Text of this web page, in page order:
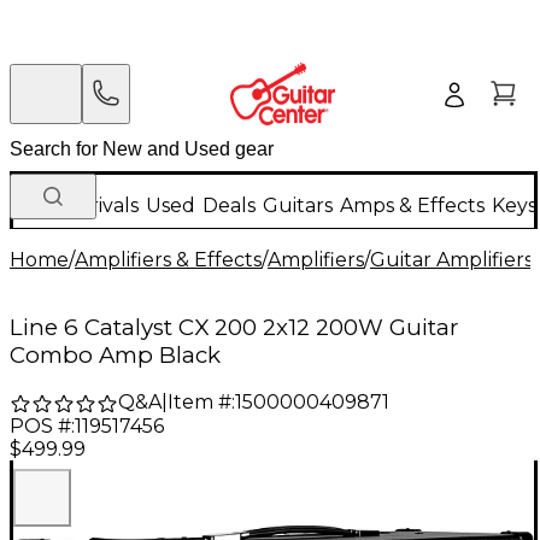
New Arrivals Used Deals Guitars Amps & Effects
Home/Amplifiers & Effects/Amplifiers/Guitar Amplifiers
Line 6 Catalyst CX 200 2x12 200W Guitar
Combo Amp Black
Q&A| Item #:1500000409871
POS #:119517456
$499.99